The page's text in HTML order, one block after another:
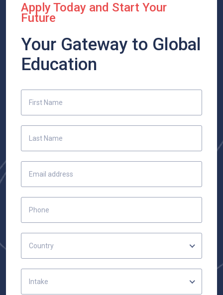
Apply Today and Start Your
Future
Your Gateway to Global
Education
Country
Intake